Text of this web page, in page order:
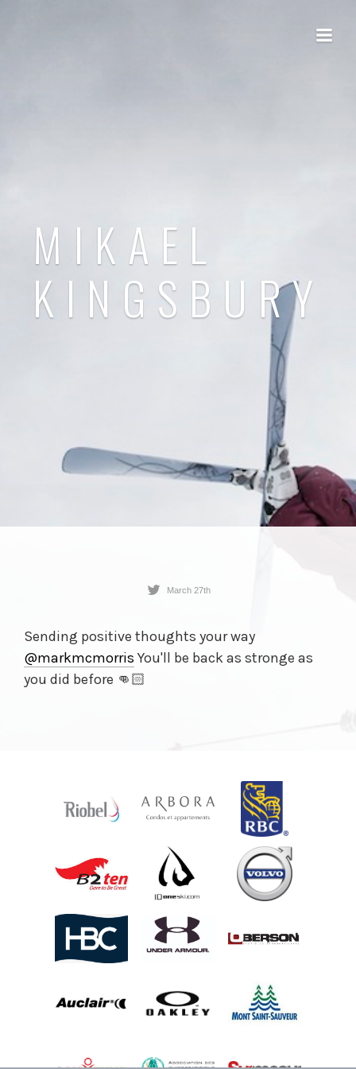
MIKAEL
KINGSBURY
March 27th
Sending positive thoughts your way
@markmcmorris You'll be back as stronge as
you did before 👊🏻